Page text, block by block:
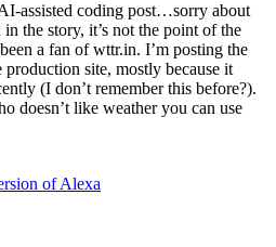
assisted coding post…sorry about
the story, it’s not the point of the
a fan of wttr.in. I’m posting the
site, mostly because it
(I don’t remember this before?).
doesn’t like weather you can use
of Alexa